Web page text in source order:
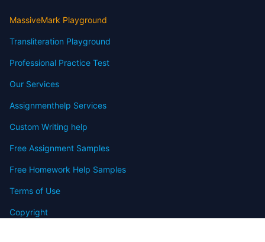
MassiveMark Playground
Transliteration Playground
Professional Practice Test
Our Services
Assignmenthelp Services
Custom Writing help
Free Assignment Samples
Free Homework Help Samples
Terms of Use
Copyright